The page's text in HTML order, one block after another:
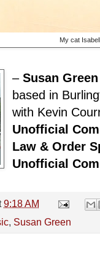
My cat
–Susan Green
based in
with Kevin
Unofficial
Law & Order
Unofficial
9:18 AM
Susan Green